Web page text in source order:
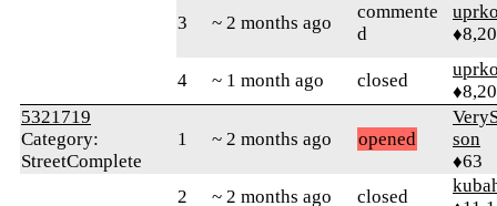
3 ~ 2 months ago
commente
d
4 ~ 1 month ago closed
5321719
Category:
StreetComplete
1 ~ 2 months ago opened
son
♦63
2
~ 2 months ago closed